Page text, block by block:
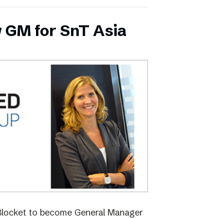
for SnT Asia
to become General Manager